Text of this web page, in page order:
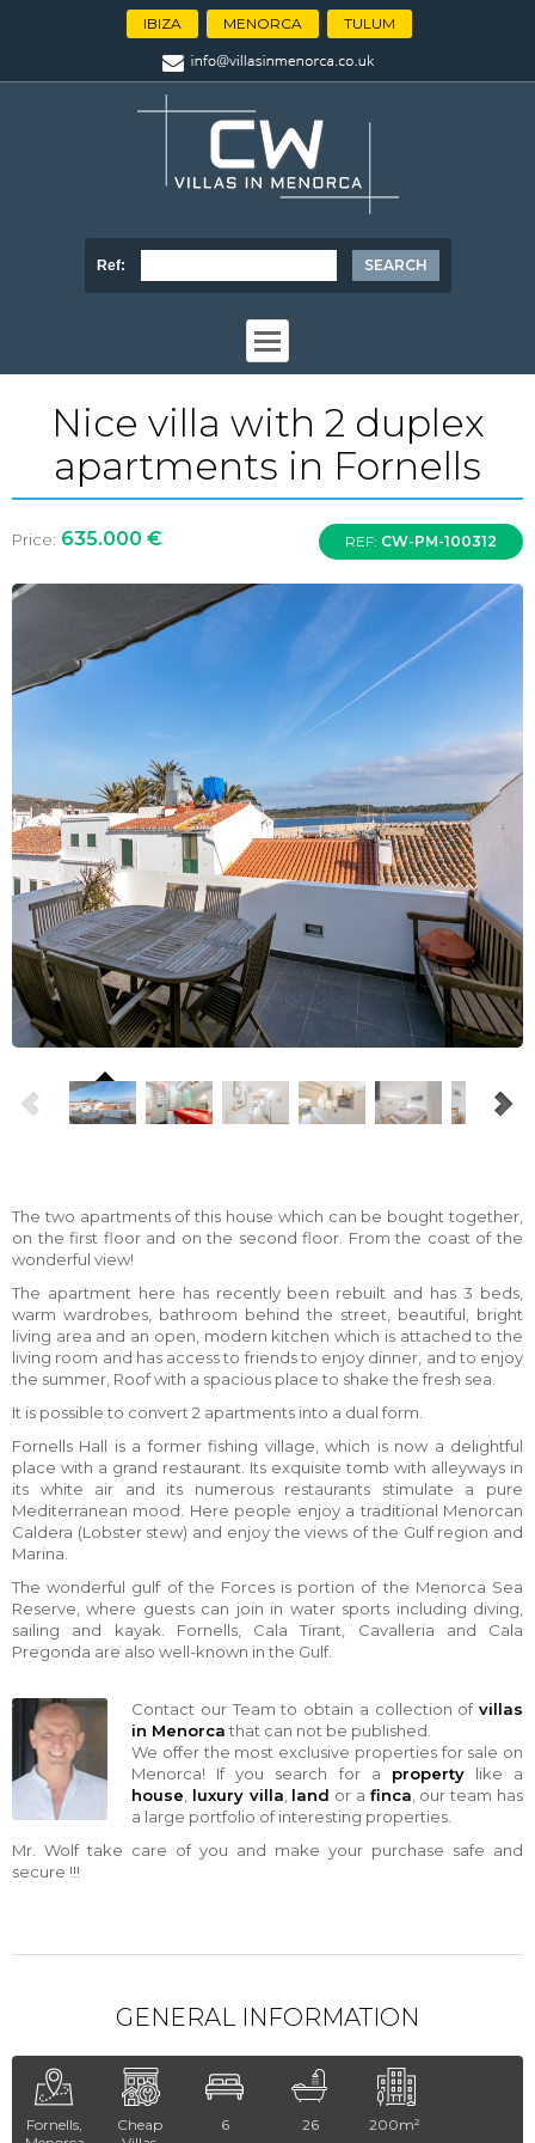
IBIZA MENORCA TULUM
Ref:
Nice villa with 2 duplex
apartments in Fornells
Price: 635.000 € REF: CW-PM-100312
The two apartments of this house which can be bought together,
on the first floor and on the second floor. From the coast of the
wonderful view!
The apartment here has recently been rebuilt and has 3 beds,
warm wardrobes, bathroom behind the street, beautiful, bright
living area and an open, modern kitchen which is attached to the
living room and has access to friends to enjoy dinner, and to enjoy
the summer, Roof with a spacious place to shake the fresh sea.
It is possible to convert 2 apartments into a dual form.
Fornells Hall is a former fishing village, which is now a delightful
place with a grand restaurant. Its exquisite tomb with alleyways in
its white air and its numerous restaurants stimulate a pure
Mediterranean mood. Here people enjoy a traditional Menorcan
Caldera (Lobster stew) and enjoy the views of the Gulf region and
Marina.
The wonderful gulf of the Forces is portion of the Menorca Sea
Reserve, where guests can join in water sports including diving,
sailing and kayak. Fornells, Cala Tirant, Cavalleria and Cala
Pregonda are also well-known in the Gulf.
Contact our Team to obtain a collection of villas
in Menorcathat can not be published.
We offer the most exclusive properties for sale on
Menorca! If you search for a propertylike a
house luxury villa land or a finca , our team has
a large portfolio of interesting properties.
Mr. Wolf take care of you and make your purchase safe and
secure !!!
GENERAL INFORMATION
Fornells,
Cheap
6 26 200m²